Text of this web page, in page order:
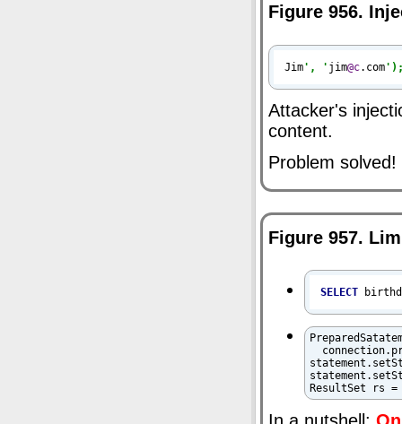
Figure 956.
Jim', ' jim@c.com
Attacker's
content.
Problem solved!
Figure 957.
SELECT
ResultSet rs